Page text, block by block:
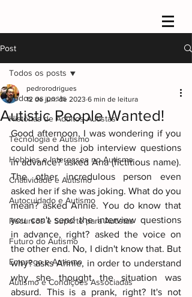
Post
Todos os posts
Histórias de Adultos Autistas
Tecnologia e Autismo
Hobbies e Interesses no Autismo
Criatividade e Autismo
Autocuidado e Autismo
Recursos e Suporte para Autistas
Futuro do Autismo
Emprego e Autismo
Autismo e Condições Associadas
Todos os posts
Autistic People Wanted!
pedrorodrigues
12 de jun. de 2023 6 min de leitura
Good afternoon, I was wondering if you
could send the job interview questions
in advance? asked Ana (fictitious name).
The other incredulous person even
asked her if she was joking. What do you
mean? asked Annie. You do know that
you can't send the interview questions
in advance, right? asked the voice on
the other end. No, I didn't know that. But
why? asks Annie, in order to understand
why she thought the situation was
absurd. This is a prank, right? It's not